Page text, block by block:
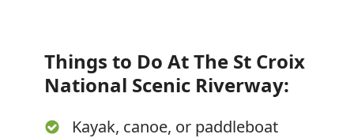
Things to Do At The St Croix
National Scenic Riverway:
Kayak, canoe, or paddleboat